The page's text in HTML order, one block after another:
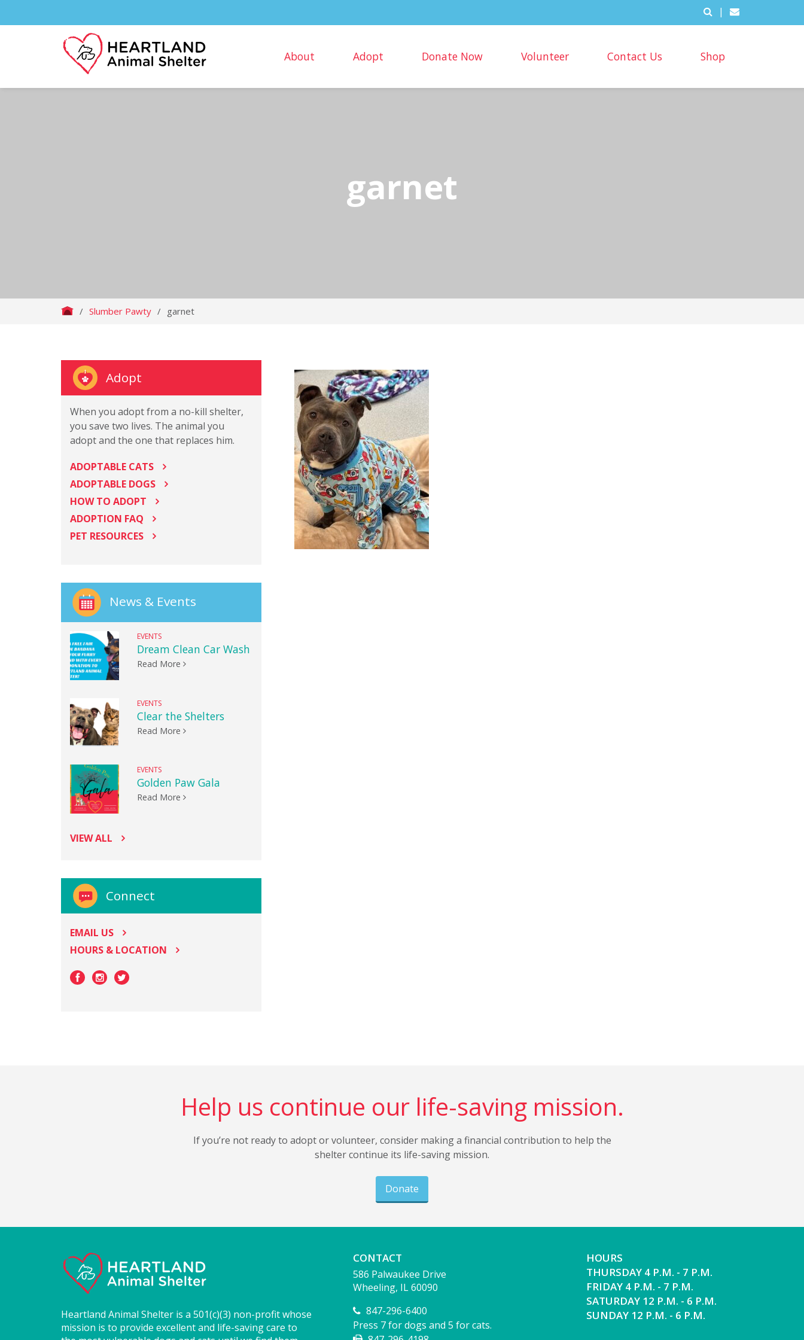
|
About Adopt Donate Now Volunteer Contact Us Shop
garnet
/ Slumber Pawty / garnet
Adopt
When you adopt from a no-kill shelter,
you save two lives. The animal you
adopt and the one that replaces him.
ADOPTABLE CATS
ADOPTABLE DOGS
HOW TO ADOPT
ADOPTION FAQ
PET RESOURCES
News & Events
EVENTS
Dream Clean Car Wash
Read More
EVENTS
Clear the Shelters
Read More
EVENTS
Golden Paw Gala
Read More
VIEW ALL
Connect
EMAIL US
HOURS & LOCATION
Help us continue our life-saving mission.
If you’re not ready to adopt or volunteer, consider making a financial contribution to help the
shelter continue its life-saving mission.
Donate
Heartland Animal Shelter is a 501(c)(3) non-profit whose
mission is to provide excellent and life-saving care to
CONTACT
586 Palwaukee Drive
Wheeling, IL 60090
847-296-6400
Press 7 for dogs and 5 for cats.
HOURS
THURSDAY 4 P.M. - 7 P.M.
FRIDAY 4 P.M. - 7 P.M.
SATURDAY 12 P.M. - 6 P.M.
SUNDAY 12 P.M. - 6 P.M.